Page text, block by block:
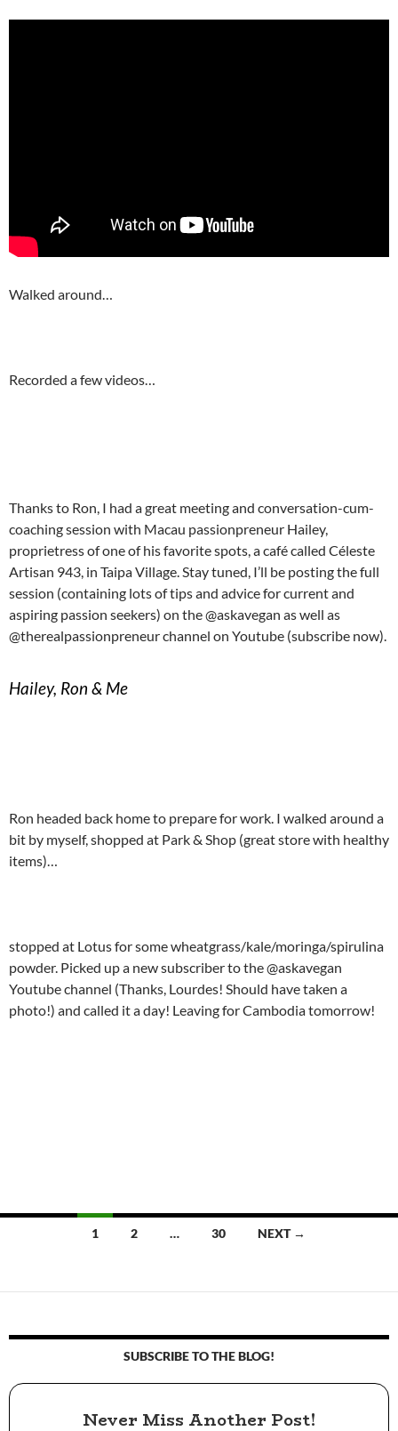
Walked around…
Recorded a few videos…
Thanks to Ron, I had a great meeting and conversation-cum-
coaching session with Macau passionpreneur Hailey,
proprietress of one of his favorite spots, a café called Céleste
Artisan 943, in Taipa Village. Stay tuned, I’ll be posting the full
session (containing lots of tips and advice for current and
aspiring passion seekers) on the @askavegan as well as
@therealpassionpreneur channel on Youtube (subscribe now).
Hailey, Ron & Me
Ron headed back home to prepare for work. I walked around a
bit by myself, shopped at Park & Shop (great store with healthy
items)…
stopped at Lotus for some wheatgrass/kale/moringa/spirulina
powder. Picked up a new subscriber to the @askavegan
Youtube channel (Thanks, Lourdes! Should have taken a
photo!) and called it a day! Leaving for Cambodia tomorrow!
navigation
1 2 … 30 NEXT →
SUBSCRIBE TO THE BLOG!
Never Miss Another Post!